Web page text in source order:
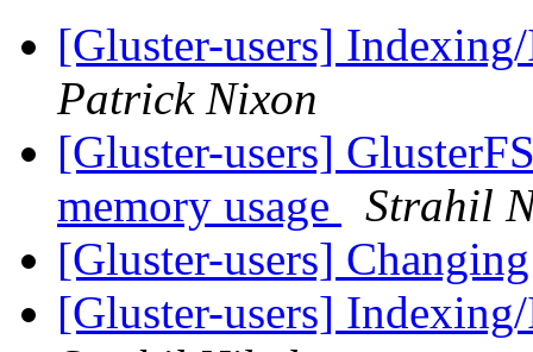
[Gluster-users]
Patrick Nixon
[Gluster-users]
memory usage
Strahil
[Gluster-users]
[Gluster-users]